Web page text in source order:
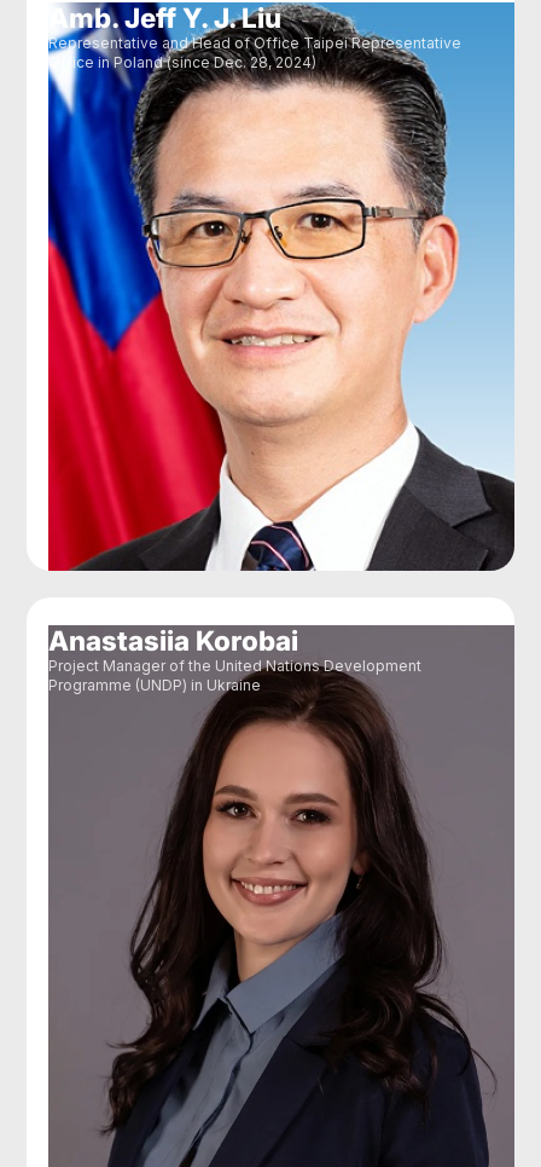
Amb. Jeff Y. J. Liu
Representative and Head of Office Taipei Representative
Office in Poland (since Dec. 28, 2024)
Anastasiia Korobai
Project Manager of the United Nations Development
Programme (UNDP) in Ukraine